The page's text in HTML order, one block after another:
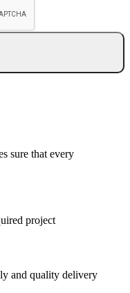
sure that every
project
and quality delivery